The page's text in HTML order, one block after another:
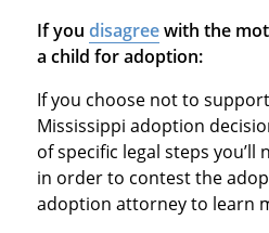
If you disagreewith the
a child for adoption:
If you choose not to
Mississippi adoption
of specific legal steps
in order to contest the
adoption attorney to learn